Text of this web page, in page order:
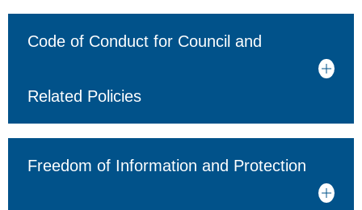
Code of Conduct for Council and
Related Policies
Freedom of Information and Protection